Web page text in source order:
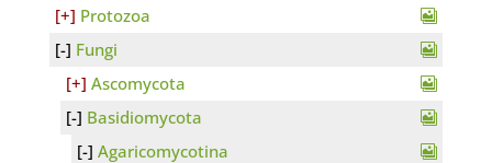
Protozoa
Fungi
Ascomycota
Basidiomycota
Agaricomycotina